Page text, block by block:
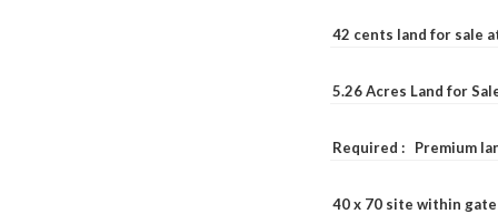
42 cents land for sale
5.26 Acres Land for
Required : Premium
40 x 70 site within